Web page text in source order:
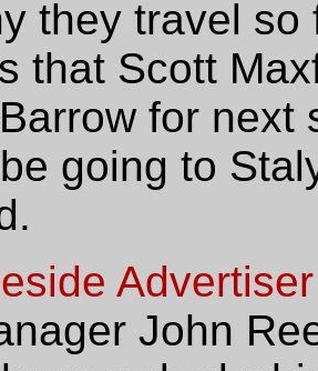
they travel
that Scott
for next
going to
Advertiser
John